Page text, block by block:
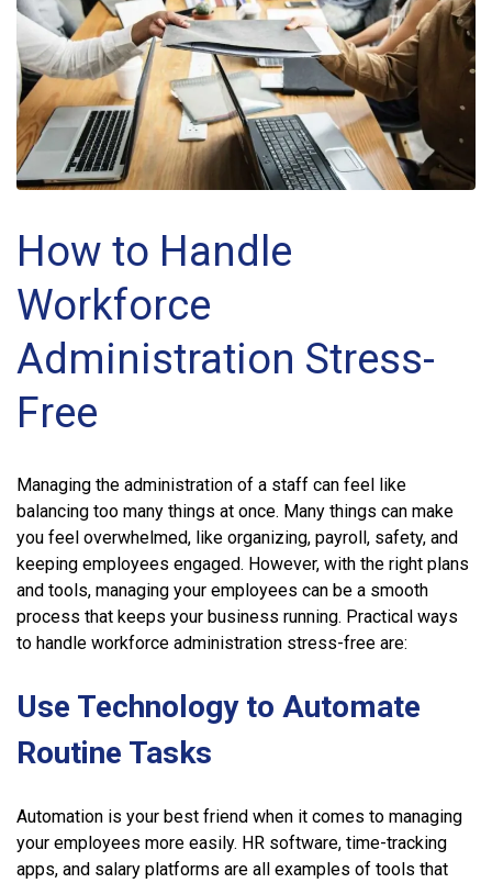
How to Handle
Workforce
Administration Stress-
Free
Managing the administration of a staff can feel like
balancing too many things at once. Many things can make
you feel overwhelmed, like organizing, payroll, safety, and
keeping employees engaged. However, with the right plans
and tools, managing your employees can be a smooth
process that keeps your business running. Practical ways
to handle workforce administration stress-free are:
Use Technology to Automate
Routine Tasks
Automation is your best friend when it comes to managing
your employees more easily. HR software, time-tracking
apps, and salary platforms are all examples of tools that